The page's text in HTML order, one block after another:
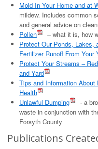
Mold In Your Home and at
mildew. Includes common
and general advice on
Pollen
– what it is, how
Protect Our Ponds, Lakes,
Fertilizer Runoff From Your
Protect Your Streams –
and Yard
Tips and Information About
Health
Unlawful Dumping
- a
waste in conjunction with
Forsyth County
Publications